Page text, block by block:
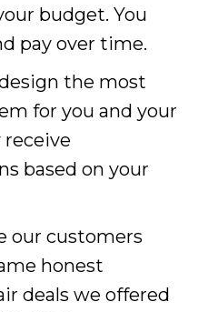
budget. You
pay over time.
the most
for you and your
receive
based on your
our customers
honest
deals we offered